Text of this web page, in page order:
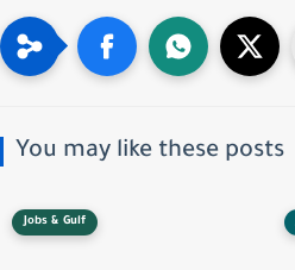
You may like these posts
Jobs & Gulf